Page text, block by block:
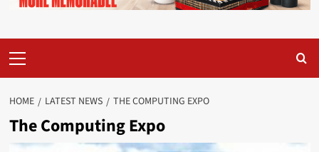
Menu
HOME LATEST NEWS THE COMPUTING EXPO
The Computing Expo